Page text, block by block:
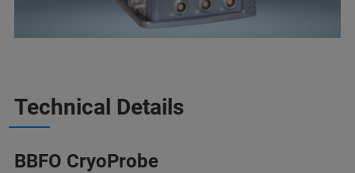
Technical Details
BBFO CryoProbe